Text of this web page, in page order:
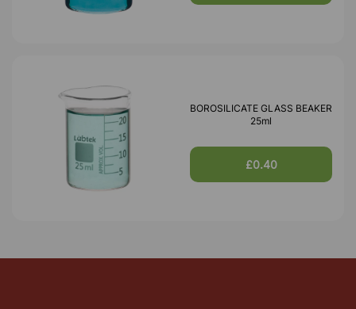
BOROSILICATE GLASS BEAKER
25ml
£0.40